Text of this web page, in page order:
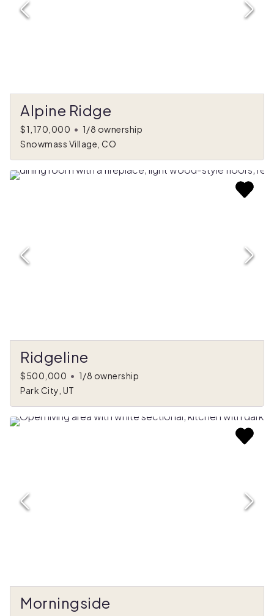
Alpine Ridge
$1,170,000 • 1/8 ownership
Snowmass Village, CO
Ridgeline
$500,000 • 1/8 ownership
Park City, UT
Morningside